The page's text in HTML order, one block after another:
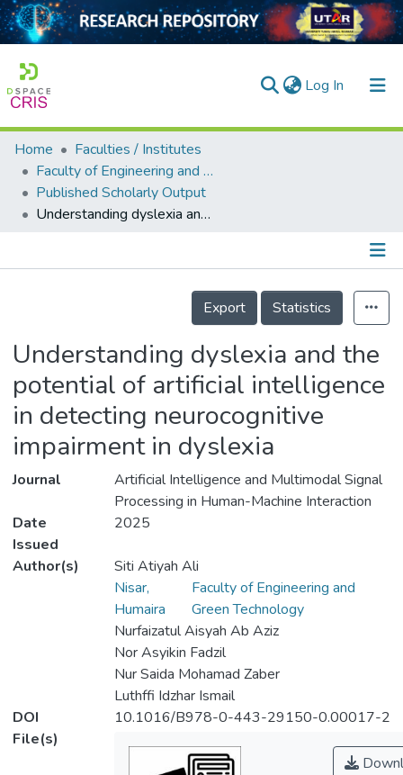
Log In (current)
Home
Collection
Output
Home
Faculties / Institutes
Faculty of Engineering and Green Technology
Published Scholarly Output
Understanding dyslexia and the potential of artificial intelligence in detecting neurocognitive impairment in dyslexia
Details
Export
Statistics
Understanding dyslexia and the
potential of artificial intelligence
in detecting neurocognitive
impairment in dyslexia
Journal
Artificial Intelligence and Multimodal Signal
Processing in Human-Machine Interaction
Date
Issued
2025
Author(s)
Siti Atiyah Ali
Nisar,
Humaira
Faculty of Engineering and
Green Technology
Nurfaizatul Aisyah Ab Aziz
Nor Asyikin Fadzil
Nur Saida Mohamad Zaber
Luthffi Idzhar Ismail
DOI
10.1016/B978-0-443-29150-0.00017-2
File(s)